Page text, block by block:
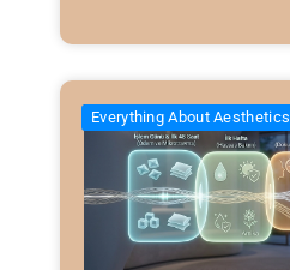
Everything About Aesthetics